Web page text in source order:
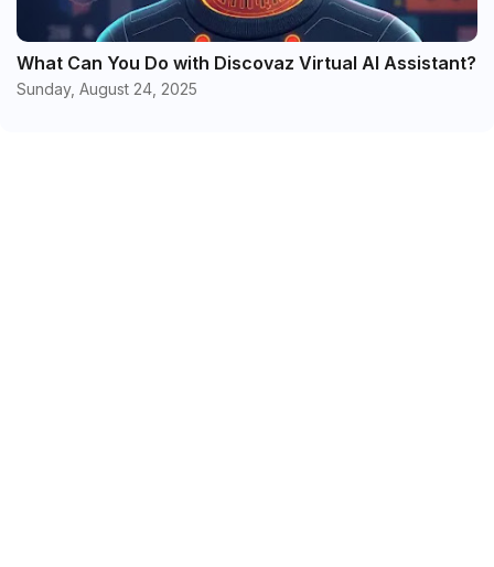
What Can You Do with Discovaz Virtual AI Assistant?
Sunday, August 24, 2025